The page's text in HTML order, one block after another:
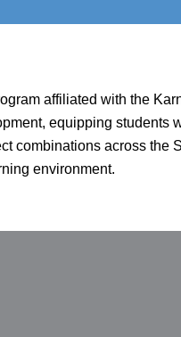
affiliated with the
equipping students
combinations across the
environment.